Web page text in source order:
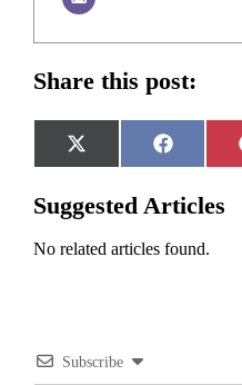
Share this post:
Share
on
X
(Twitter)
Share
on
Facebook
Suggested Articles
No related articles found.
Subscribe